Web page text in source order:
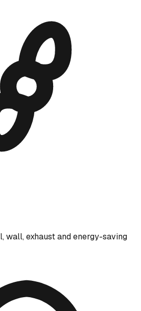
wall, exhaust and energy-saving